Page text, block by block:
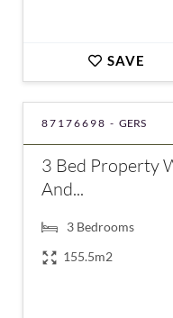
SAVE
87176698 - GERS
3 Bed Property
And...
3 Bedrooms
155.5m2